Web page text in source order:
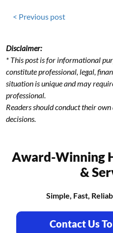
< Previous post
Disclaimer:
* This post is for informational
constitute professional, legal,
situation is unique and may
professional.
Readers should conduct their
decisions.
Award-Winning
&
Simple, Fast,
Contact Us